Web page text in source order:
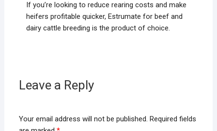
If you’re looking to reduce rearing costs and make
heifers profitable quicker, Estrumate for beef and
dairy cattle breeding is the product of choice.
Leave a Reply
Your email address will not be published. Required fields